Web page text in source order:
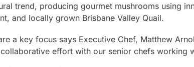
trend, producing gourmet mushrooms using
and locally grown Brisbane Valley Quail.
a key focus says Executive Chef, Matthew
collaborative effort with our senior chefs working